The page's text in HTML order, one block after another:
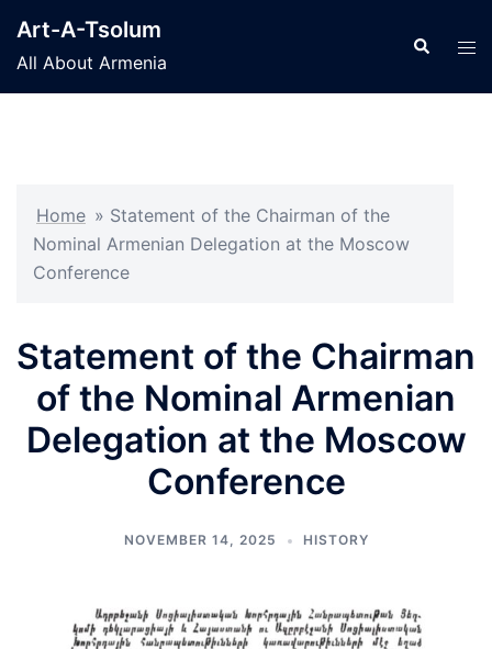
content
Art-A-Tsolum
All About Armenia
Search
Home » Statement of the Chairman of the
Nominal Armenian Delegation at the Moscow
Conference
Statement of the Chairman
of the Nominal Armenian
Delegation at the Moscow
Conference
NOVEMBER 14, 2025 HISTORY